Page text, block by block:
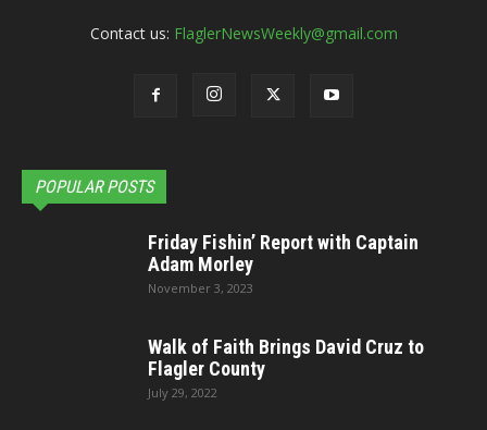
Contact us: FlaglerNewsWeekly@gmail.com
POPULAR POSTS
Friday Fishin’ Report with Captain
Adam Morley
November 3, 2023
Walk of Faith Brings David Cruz to
Flagler County
July 29, 2022